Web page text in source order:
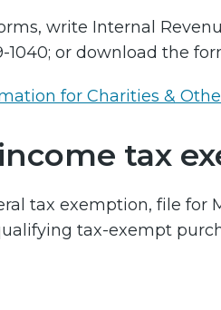
write Internal
1040; or download the
for Charities &
tax
tax exemption, file for
tax-exempt